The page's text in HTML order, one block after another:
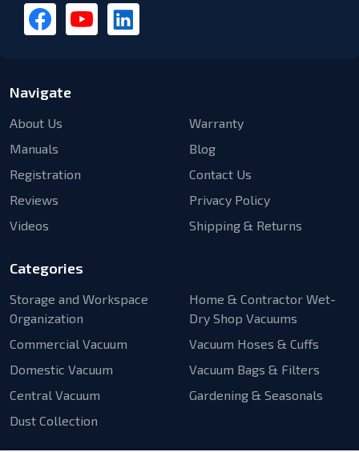
Navigate
About Us
Manuals
Registration
Reviews
Videos
Warranty
Blog
Contact Us
Privacy Policy
Shipping & Returns
Categories
Storage and Workspace
Organization
Commercial Vacuum
Domestic Vacuum
Central Vacuum
Dust Collection
Home & Contractor Wet-
Dry Shop Vacuums
Vacuum Hoses & Cuffs
Vacuum Bags & Filters
Gardening & Seasonals